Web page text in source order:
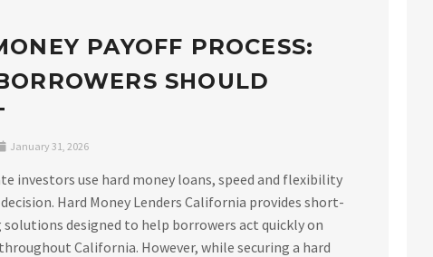
PAYOFF PROCESS:
SHOULD
January 31, 2026
investors use hard money loans, speed and flexibility
Hard Money Lenders California provides short-
designed to help borrowers act quickly on
California. However, while securing a hard